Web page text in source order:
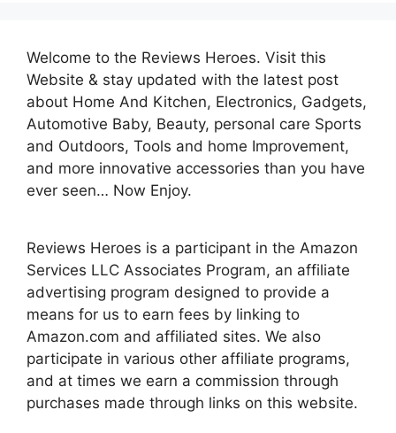
Welcome to the Reviews Heroes. Visit this
Website & stay updated with the latest post
about Home And Kitchen, Electronics, Gadgets,
Automotive Baby, Beauty, personal care Sports
and Outdoors, Tools and home Improvement,
and more innovative accessories than you have
ever seen… Now Enjoy.
Reviews Heroes is a participant in the Amazon
Services LLC Associates Program, an affiliate
advertising program designed to provide a
means for us to earn fees by linking to
Amazon.com and affiliated sites. We also
participate in various other affiliate programs,
and at times we earn a commission through
purchases made through links on this website.